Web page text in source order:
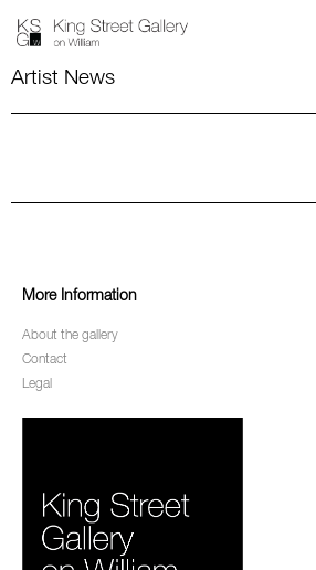
Artist News
More Information
About the gallery
Contact
Legal